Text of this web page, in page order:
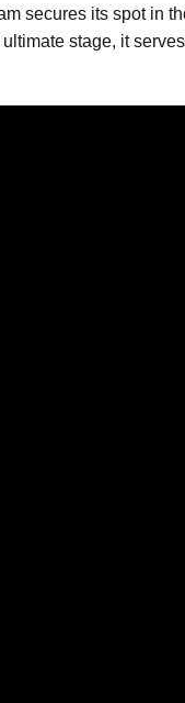
secures its spot in
stage, it